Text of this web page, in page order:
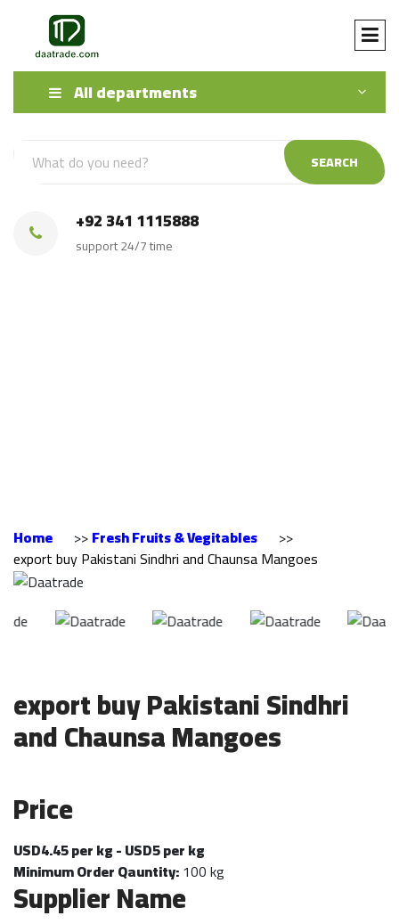
All departments
SEARCH
+92 341 1115888
support 24/7 time
Home >>Fresh Fruits & Vegitables
>>
export buy Pakistani Sindhri and Chaunsa Mangoes
export buy Pakistani Sindhri
and Chaunsa Mangoes
Price
USD4.45 per kg - USD5 per kg
Minimum Order Qauntity:100 kg
Supplier Name